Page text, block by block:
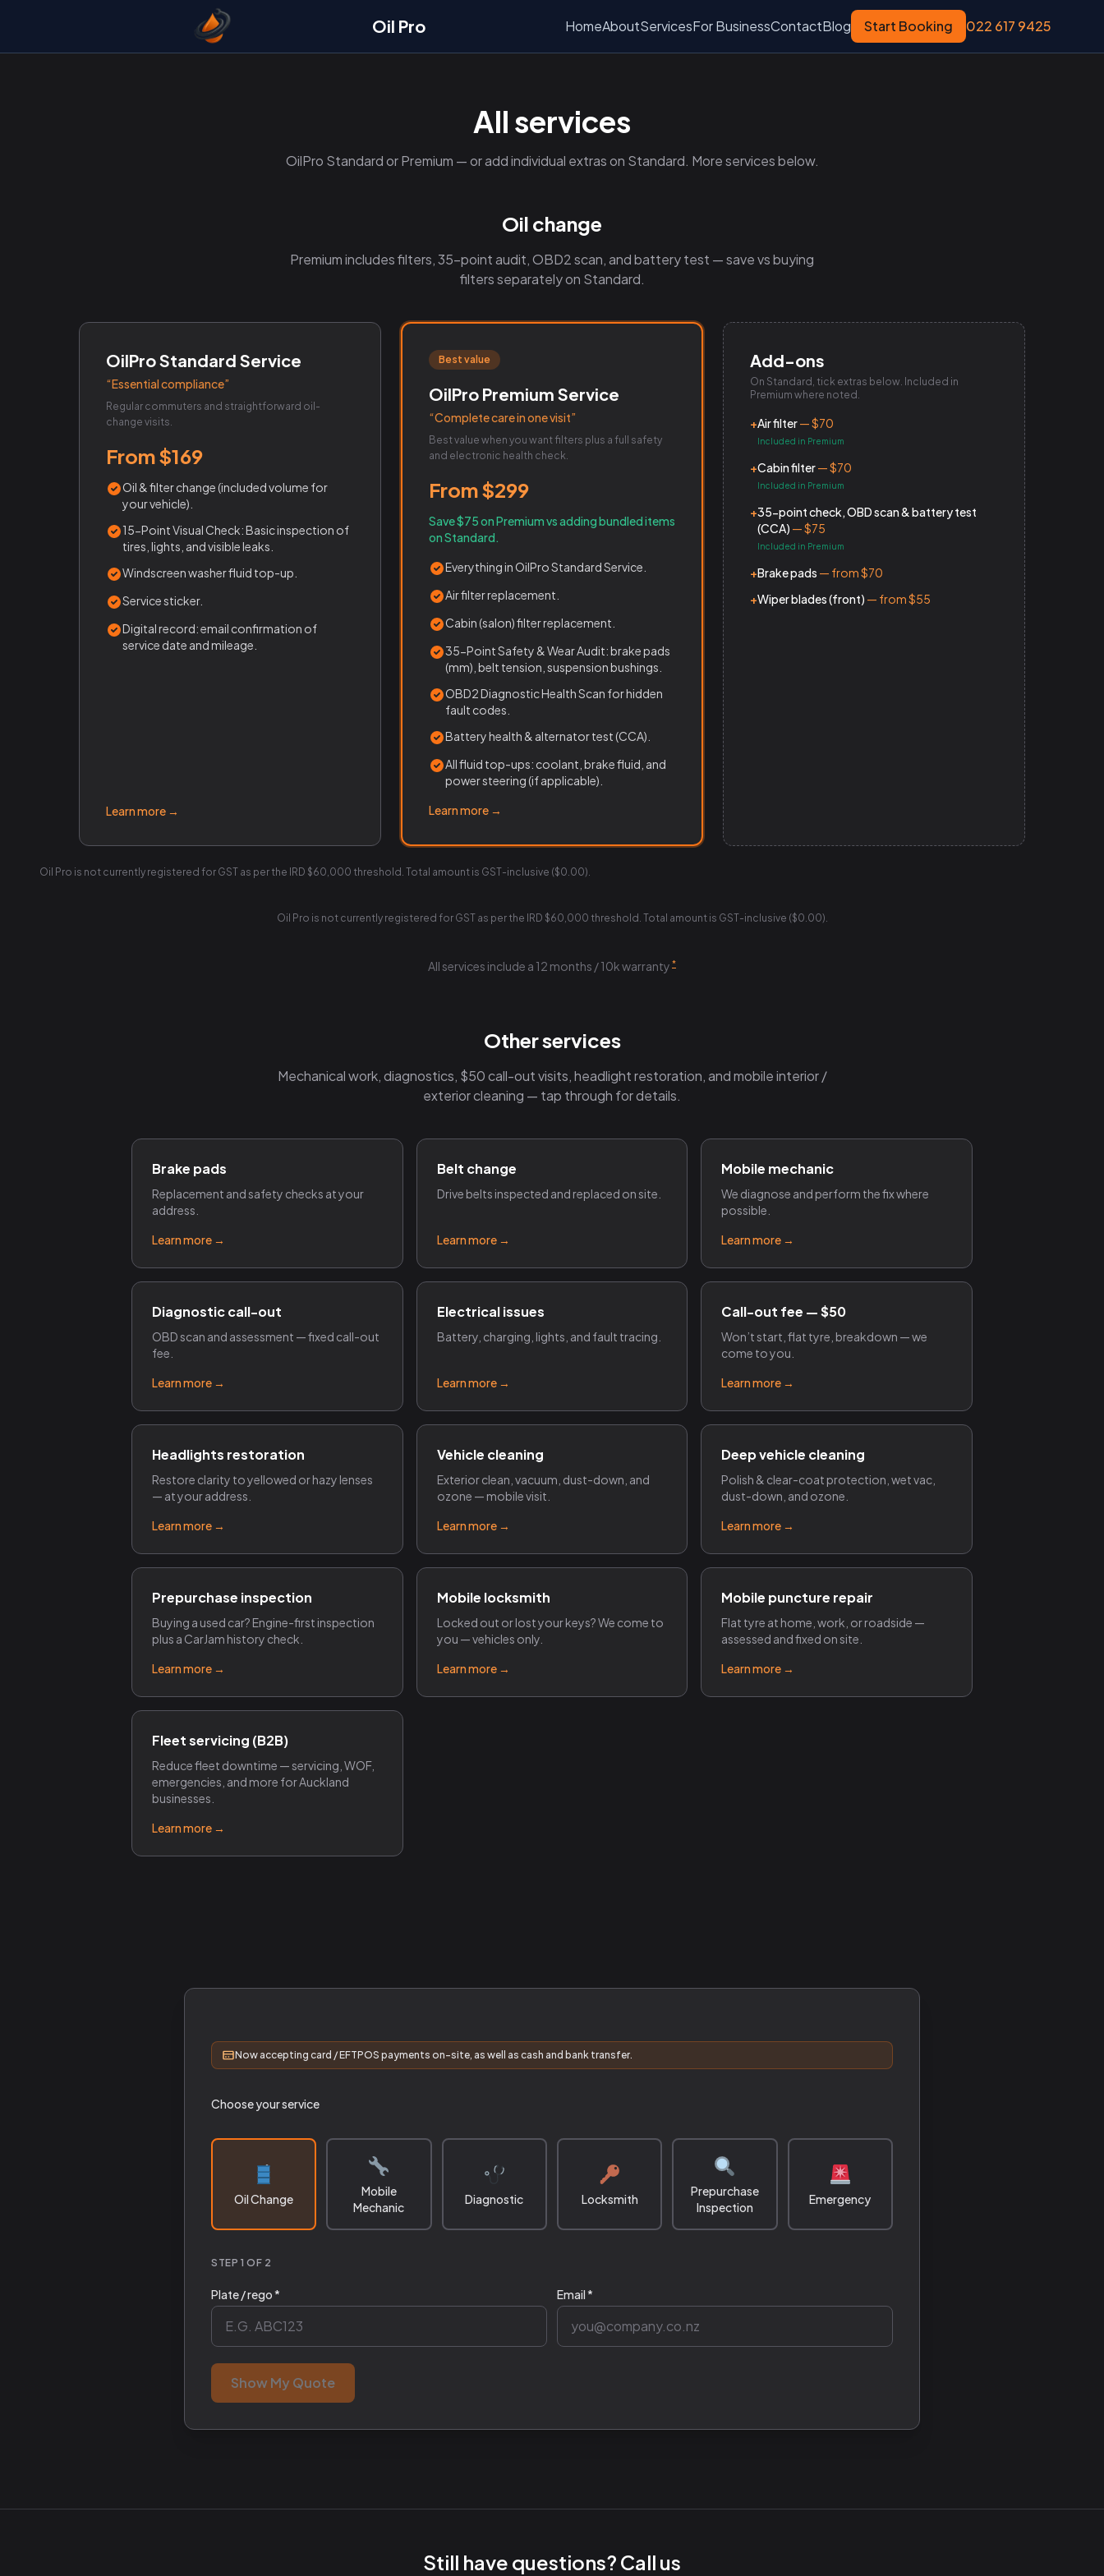
Oil Pro HomeAboutServicesFor BusinessContactBlog Start Booking 022 617 9425
All services
OilPro Standard or Premium — or add individual extras on Standard. More services below.
Oil change
Premium includes filters, 35-point audit, OBD2 scan, and battery test — save vs buying
filters separately on Standard.
OilPro Standard Service
“Essential compliance”
Regular commuters and straightforward oil-
change visits.
From $169
Oil & filter change (included volume for
your vehicle).
15-Point Visual Check: Basic inspection of
tires, lights, and visible leaks.
Windscreen washer fluid top-up.
Service sticker.
Digital record: email confirmation of
service date and mileage.
Learn more →
Best value
OilPro Premium Service
“Complete care in one visit”
Best value when you want filters plus a full safety
and electronic health check.
From $299
Save $75 on Premium vs adding bundled items
on Standard.
Everything in OilPro Standard Service.
Air filter replacement.
Cabin (salon) filter replacement.
35-Point Safety & Wear Audit: brake pads
(mm), belt tension, suspension bushings.
OBD2 Diagnostic Health Scan for hidden
fault codes.
Battery health & alternator test (CCA).
All fluid top-ups: coolant, brake fluid, and
power steering (if applicable).
Learn more →
Add-ons
On Standard, tick extras below. Included in
Premium where noted.
+Air filter— $70
Included in Premium
+Cabin filter— $70
Included in Premium
+35-point check, OBD scan & battery test
(CCA) — $75
Included in Premium
+Brake pads — from $70
+Wiper blades (front) — from $55
Oil Pro is not currently registered for GST as per the IRD $60,000 threshold. Total amount is GST-inclusive ($0.00).
Oil Pro is not currently registered for GST as per the IRD $60,000 threshold. Total amount is GST-inclusive ($0.00).
All services include a 12 months / 10k warranty *
Other services
Mechanical work, diagnostics, $50 call-out visits, headlight restoration, and mobile interior /
exterior cleaning — tap through for details.
Brake pads
Replacement and safety checks at your
address.
Learn more →
Belt change
Drive belts inspected and replaced on site.
Learn more →
Mobile mechanic
We diagnose and perform the fix where
possible.
Learn more →
Diagnostic call-out
OBD scan and assessment — fixed call-out
fee.
Learn more →
Electrical issues
Battery, charging, lights, and fault tracing.
Learn more →
Call-out fee — $50
Won’t start, flat tyre, breakdown — we
come to you.
Learn more →
Headlights restoration
Restore clarity to yellowed or hazy lenses
— at your address.
Learn more →
Vehicle cleaning
Exterior clean, vacuum, dust-down, and
ozone — mobile visit.
Learn more →
Deep vehicle cleaning
Polish & clear-coat protection, wet vac,
dust-down, and ozone.
Learn more →
Prepurchase inspection
Buying a used car? Engine-first inspection
plus a CarJam history check.
Learn more →
Mobile locksmith
Locked out or lost your keys? We come to
you — vehicles only.
Learn more →
Mobile puncture repair
Flat tyre at home, work, or roadside —
assessed and fixed on site.
Learn more →
Fleet servicing (B2B)
Reduce fleet downtime — servicing, WOF,
emergencies, and more for Auckland
businesses.
Learn more →
Now accepting card / EFTPOS payments on-site, as well as cash and bank transfer.
Choose your service
Oil Change
Mobile
Mechanic
Diagnostic Locksmith
Prepurchase
Inspection
Emergency
STEP 1 OF 2
Plate / rego * Email *
Show My Quote
Still have questions? Call us